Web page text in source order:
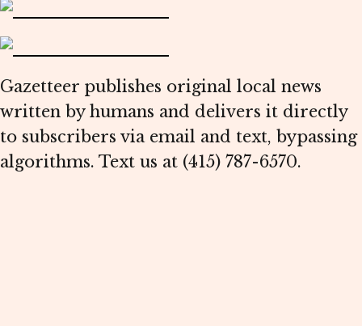
Gazetteer publishes original local news
written by humans and delivers it directly
to subscribers via email and text, bypassing
algorithms. Text us at (415) 787-6570.